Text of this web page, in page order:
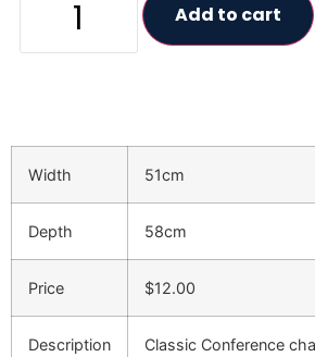
Add to cart
Width 51cm
Depth 58cm
Price $12.00
Description
Classic Conference